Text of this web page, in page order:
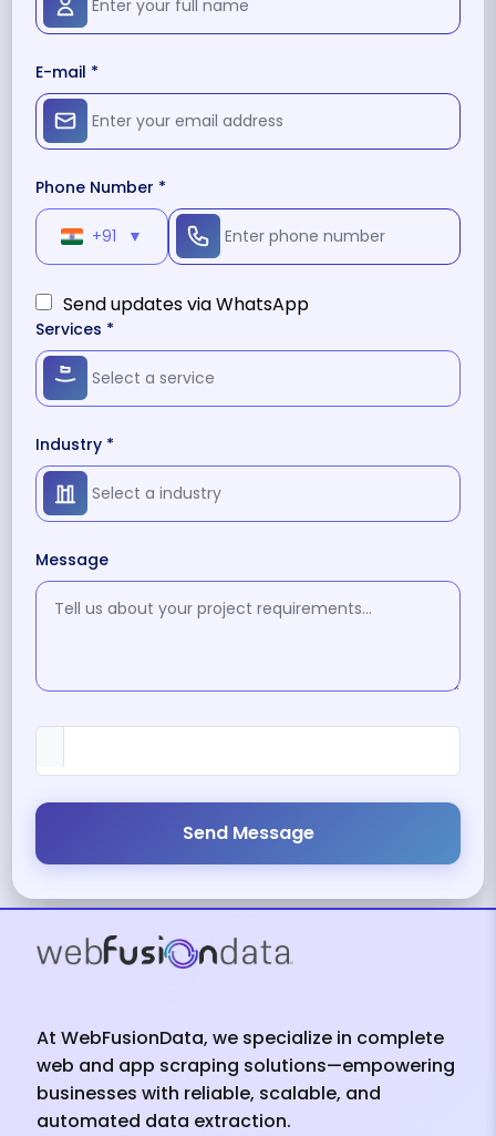
E-mail *
Phone Number *
+91 ▼
Send updates via WhatsApp
Services *
Industry *
Message
Send Message
At WebFusionData, we specialize in complete
web and app scraping solutions—empowering
businesses with reliable, scalable, and
automated data extraction.